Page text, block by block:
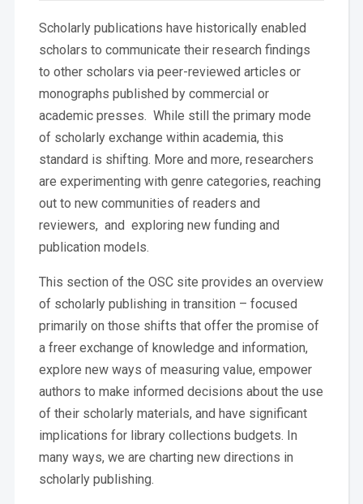
Scholarly publications have historically enabled
scholars to communicate their research findings
to other scholars via peer-reviewed articles or
monographs published by commercial or
academic presses. While still the primary mode
of scholarly exchange within academia, this
standard is shifting. More and more, researchers
are experimenting with genre categories, reaching
out to new communities of readers and
reviewers, and exploring new funding and
publication models.
This section of the OSC site provides an overview
of scholarly publishing in transition – focused
primarily on those shifts that offer the promise of
a freer exchange of knowledge and information,
explore new ways of measuring value, empower
authors to make informed decisions about the use
of their scholarly materials, and have significant
implications for library collections budgets. In
many ways, we are charting new directions in
scholarly publishing.